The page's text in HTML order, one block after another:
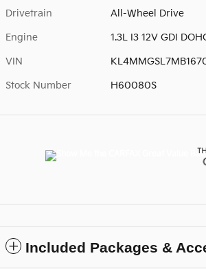
Drivetrain All-Wheel Drive
Engine 1.3L I3 12V GDI
VIN
Stock Number H60080S
Included Packages &